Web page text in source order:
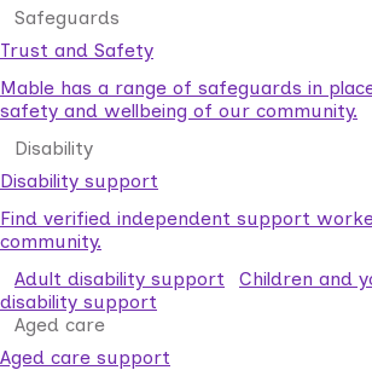
Safeguards
Trust and Safety
Mable has a range of safeguards in
safety and wellbeing of our community.
Disability
Disability support
Find verified independent support
community.
Adult disability support
Children and
disability support
Aged care
Aged care support